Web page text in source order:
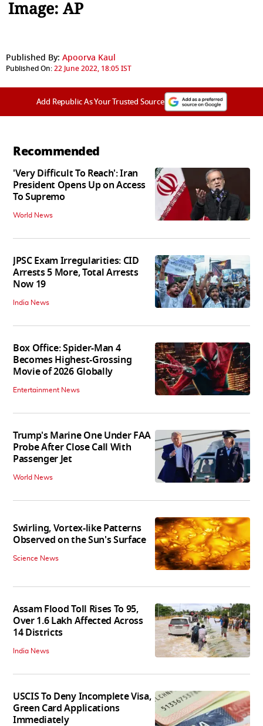
Image: AP
Published By: Apoorva Kaul
Published On:22 June 2022, 18:05 IST
Add Republic As Your Trusted Source
Recommended
'Very Difficult To Reach': Iran
President Opens Up on Access
To Supremo
World News
JPSC Exam Irregularities: CID
Arrests 5 More, Total Arrests
Now 19
India News
Box Office: Spider-Man 4
Becomes Highest-Grossing
Movie of 2026 Globally
Entertainment News
Trump's Marine One Under FAA
Probe After Close Call With
Passenger Jet
World News
Swirling, Vortex-like Patterns
Observed on the Sun's Surface
Science News
Assam Flood Toll Rises To 95,
Over 1.6 Lakh Affected Across
14 Districts
India News
USCIS To Deny Incomplete Visa,
Green Card Applications
Immediately